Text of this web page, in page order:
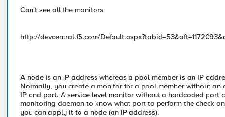
Can't see all the monitors
http://devcentral.f5.com/
A node is an IP address whereas a pool member is an IP
Normally, you create a monitor for a pool member without
IP and port. A service level monitor without a hardcoded
monitoring daemon to know what port to perform the check
you can apply it to a node (an IP address).